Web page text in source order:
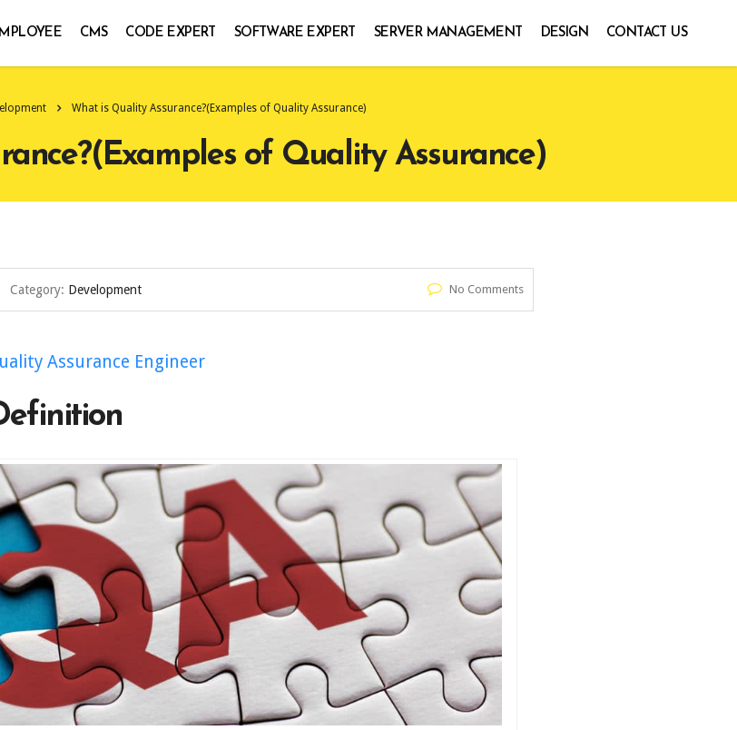
CMS CODE EXPERT SOFTWARE EXPERT SERVER MANAGEMENT DESIGN CONTACT US
What is Quality Assurance?(Examples of Quality Assurance)
of Quality Assurance)
Category: Development No Comments
Assurance Engineer